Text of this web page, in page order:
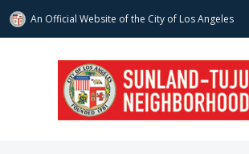
An Official Website ofthe City of Los Angeles